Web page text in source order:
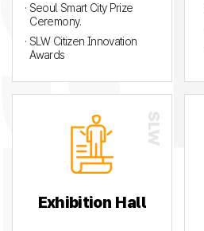
· Seoul Smart City Prize
Ceremony.
· SLW Citizen Innovation
Awards
Exhibition Hall